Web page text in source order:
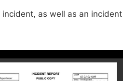
as well as an